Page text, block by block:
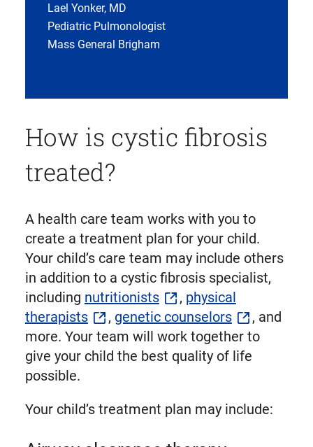
Lael Yonker, MD
Pediatric Pulmonologist
Mass General Brigham
How is cystic fibrosis
treated?
A health care team works with you to
create a treatment plan for your child.
Your child’s care team may include others
in addition to a cystic fibrosis specialist,
including nutritionists , physical
therapists
, genetic counselors
, and
more. Your team will work together to
give your child the best quality of life
possible.
Your child’s treatment plan may include: